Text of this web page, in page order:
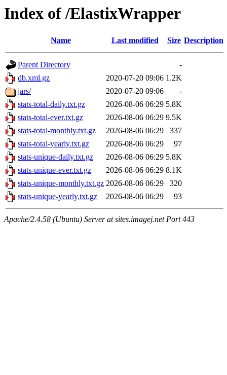
Index of /ElastixWrapper
Name Last modified Size Description
Parent Directory
-
db.xml.gz
2020-07-20 09:06 1.2K
jars/
2020-07-20 09:06
-
stats-total-daily.txt.gz
2026-08-06 06:29 5.8K
stats-total-ever.txt.gz
2026-08-06 06:29 9.5K
stats-total-monthly.txt.gz
2026-08-06 06:29
337
stats-total-yearly.txt.gz
2026-08-06 06:29
97
stats-unique-daily.txt.gz
2026-08-06 06:29 5.8K
stats-unique-ever.txt.gz
2026-08-06 06:29 8.1K
stats-unique-monthly.txt.gz 2026-08-06 06:29
320
stats-unique-yearly.txt.gz
2026-08-06 06:29 93
Apache/2.4.58 (Ubuntu) Server at sites.imagej.net Port 443